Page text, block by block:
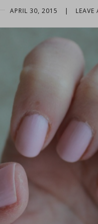
APRIL 30, 2015 LEAVE